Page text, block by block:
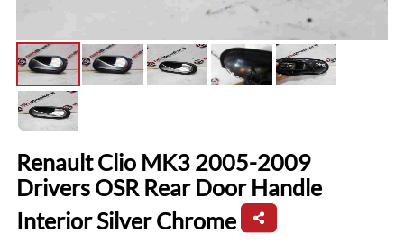
Renault Clio MK3 2005-2009
Drivers OSR Rear Door Handle
Interior Silver Chrome